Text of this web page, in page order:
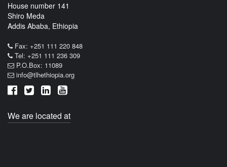
House number 141
Shiro Meda
Addis Ababa, Ethiopia
Fax: +251 111 220 848
Tel: +251 111 236 309
P.O.Box: 11089
info@tlhethiopia.org
We are located at